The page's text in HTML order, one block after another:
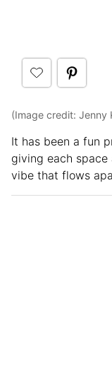
(Image credit: Jenny
It has been a fun
giving each
vibe that flows